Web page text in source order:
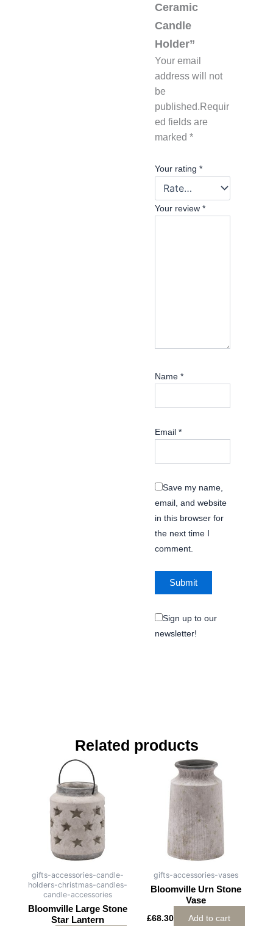
Ceramic
Candle
Holder”
Your email
address will not
be
published. Requir
ed fields are
marked *
Your rating *
Your review *
Name *
Email *
Save my name,
email, and website
in this browser for
the next time I
comment.
Sign up to our
newsletter!
Related products
gifts-accessories-candle-
holders-christmas-candles-
candle-accessories
Bloomville Large Stone
Star Lantern
gifts-accessories-vases
Bloomville Urn Stone
Vase
£68.30 Add to cart